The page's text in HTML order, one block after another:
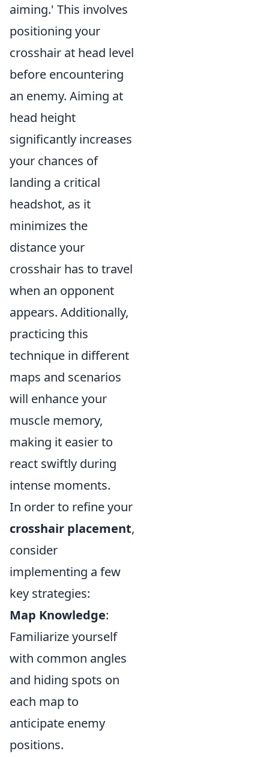
aiming.' This involves
positioning your
crosshair at head level
before encountering
an enemy. Aiming at
head height
significantly increases
your chances of
landing a critical
headshot, as it
minimizes the
distance your
crosshair has to travel
when an opponent
appears. Additionally,
practicing this
technique in different
maps and scenarios
will enhance your
muscle memory,
making it easier to
react swiftly during
intense moments.
In order to refine your
crosshair placement,
consider
implementing a few
key strategies:
Map Knowledge:
Familiarize yourself
with common angles
and hiding spots on
each map to
anticipate enemy
positions.